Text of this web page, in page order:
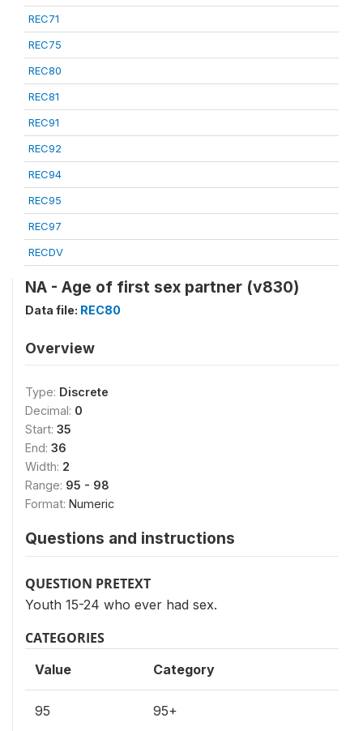
REC71
REC75
REC80
REC81
REC91
REC92
REC94
REC95
REC97
RECDV
NA - Age of first sex partner (v830)
Data file: REC80
Overview
Type: Discrete
Decimal: 0
Start: 35
End: 36
Width: 2
Range: 95 - 98
Format: Numeric
Questions and instructions
QUESTION PRETEXT
Youth 15-24 who ever had sex.
CATEGORIES
Value Category
95 95+